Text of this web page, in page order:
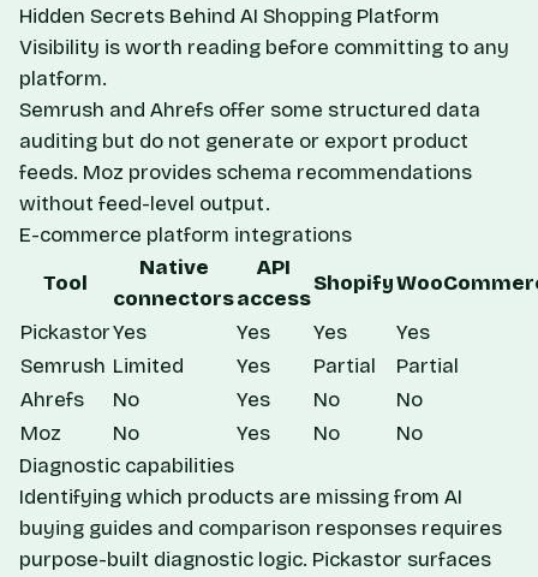
Hidden Secrets Behind AI Shopping Platform
Visibility is worth reading before committing to any
platform.
Semrush and Ahrefs offer some structured data
auditing but do not generate or export product
feeds. Moz provides schema recommendations
without feed-level output.
E-commerce platform integrations
Tool
Native
connectors
API
access
Shopify
PickastorYes Yes Yes
Yes
Semrush Limited Yes Partial
Partial
Ahrefs
No Yes No
No
Moz
No Yes No
No
Diagnostic capabilities
Identifying which products are missing from AI
buying guides and comparison responses requires
purpose-built diagnostic logic. Pickastor surfaces